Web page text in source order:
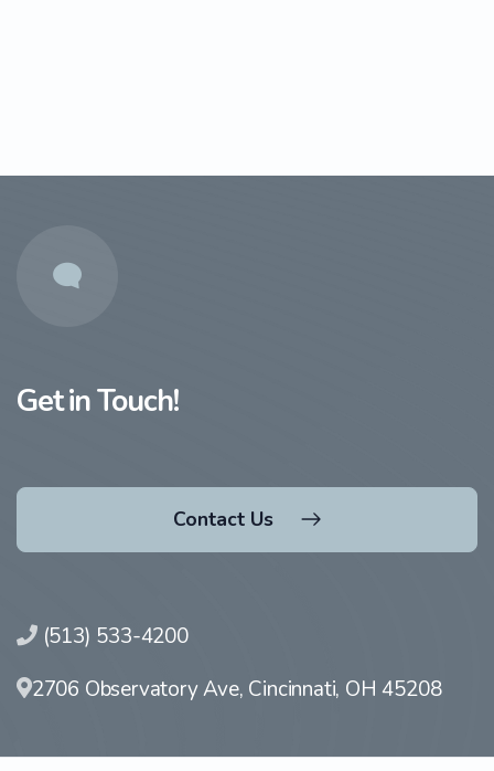
Get in Touch!
Contact Us
(513) 533-4200
2706 Observatory Ave, Cincinnati, OH 45208